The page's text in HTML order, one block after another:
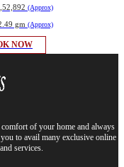
(Approx)
gm (Approx)
NOW
of your home and always
to avail many exclusive online
services.